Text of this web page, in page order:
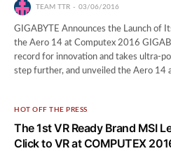
TEAM TTR 03/06/2016
GIGABYTE Announces the Launch of
the Aero 14 at Computex 2016
record for innovation and takes ultra-
step further, and unveiled the Aero 14
HOT OFF THE PRESS
The 1st VR Ready Brand MSI
Click to VR at COMPUTEX